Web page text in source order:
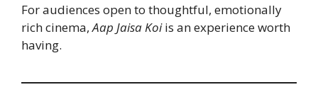
For audiences open to thoughtful, emotionally
rich cinema,Aap Jaisa Koiis an experience worth
having.